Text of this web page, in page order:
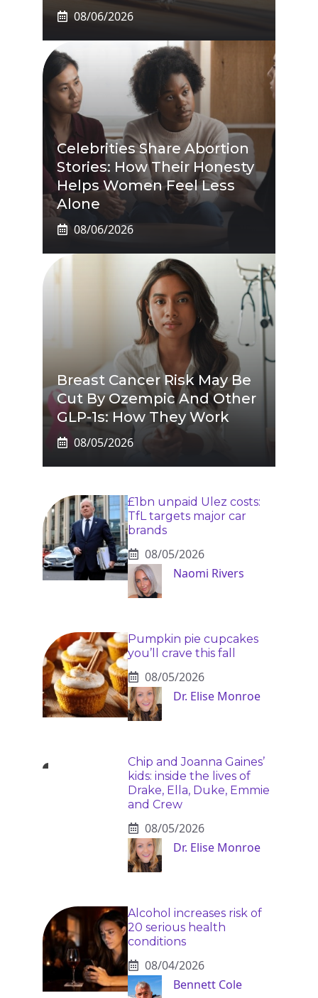
08/06/2026
Celebrities Share Abortion
Stories: How Their Honesty
Helps Women Feel Less
Alone
08/06/2026
Breast Cancer Risk May Be
Cut By Ozempic And Other
GLP-1s: How They Work
08/05/2026
£1bn unpaid Ulez costs:
TfL targets major car
brands
08/05/2026
Naomi Rivers
Pumpkin pie cupcakes
you’ll crave this fall
08/05/2026
Dr. Elise Monroe
Chip and Joanna Gaines’
kids: inside the lives of
Drake, Ella, Duke, Emmie
and Crew
08/05/2026
Dr. Elise Monroe
Alcohol increases risk of
20 serious health
conditions
08/04/2026
Bennett Cole